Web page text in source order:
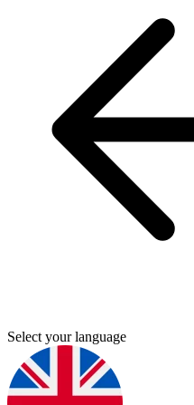
Select your language